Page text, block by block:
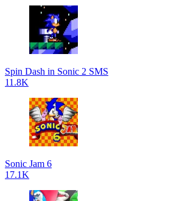
Spin Dash in Sonic 2 SMS
11.8K
Sonic Jam 6
17.1K